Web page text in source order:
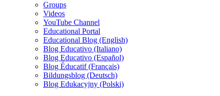
Groups
Videos
YouTube Channel
Educational Portal
Educational Blog (English)
Blog Educativo (Italiano)
Blog Educativo (Español)
Blog Éducatif (Français)
Bildungsblog (Deutsch)
Blog Edukacyjny (Polski)